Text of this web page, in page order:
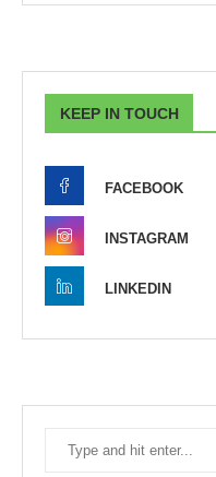
KEEP IN TOUCH
FACEBOOK
INSTAGRAM
LINKEDIN